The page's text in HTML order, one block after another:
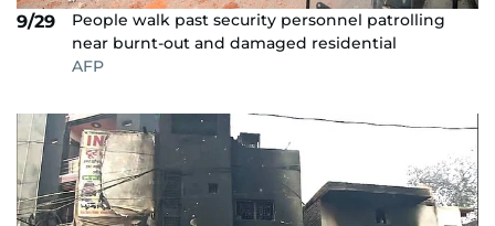
9/29
People walk past security personnel patrolling
near burnt-out and damaged residential
AFP